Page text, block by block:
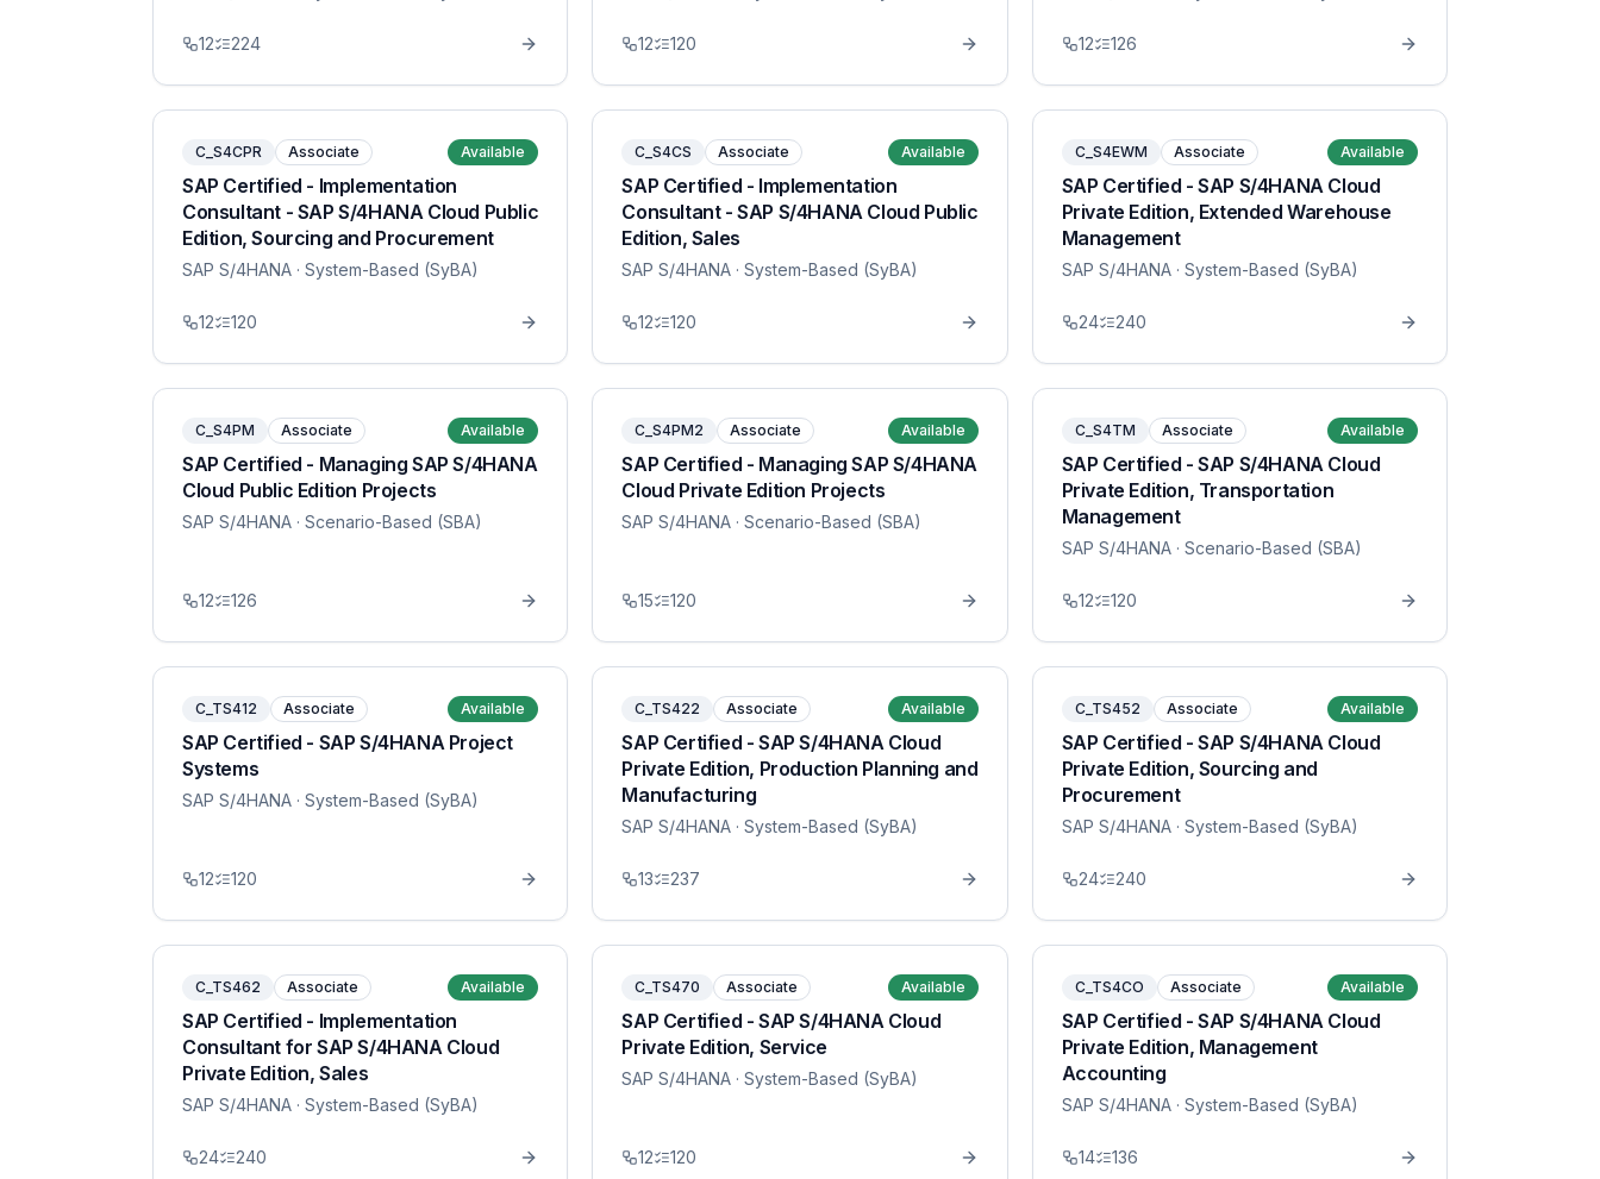
12 224 12 120 12 126
C_S4CPR Associate Available
SAP Certified - Implementation
Consultant - SAP S/4HANA Cloud Public
Edition, Sourcing and Procurement
SAP S/4HANA · System-Based (SyBA)
12 120
C_S4CS Associate Available
SAP Certified - Implementation
Consultant - SAP S/4HANA Cloud Public
Edition, Sales
SAP S/4HANA · System-Based (SyBA)
12 120
C_S4EWM Associate Available
SAP Certified - SAP S/4HANA Cloud
Private Edition, Extended Warehouse
Management
SAP S/4HANA· System-Based (SyBA)
24 240
C_S4PM Associate Available
SAP Certified - Managing SAP S/4HANA
Cloud Public Edition Projects
SAP S/4HANA · Scenario-Based (SBA)
12 126
C_S4PM2 Associate Available
SAP Certified - Managing SAP S/4HANA
Cloud Private Edition Projects
SAP S/4HANA · Scenario-Based (SBA)
15 120
C_S4TM Associate Available
SAP Certified - SAP S/4HANA Cloud
Private Edition, Transportation
Management
SAP S/4HANA· Scenario-Based (SBA)
12 120
C_TS412 Associate Available
SAP Certified - SAP S/4HANA Project
Systems
SAP S/4HANA · System-Based (SyBA)
12 120
C_TS422 Associate Available
SAP Certified - SAP S/4HANA Cloud
Private Edition, Production Planning and
Manufacturing
SAP S/4HANA · System-Based (SyBA)
13 237
C_TS452 Associate Available
SAP Certified - SAP S/4HANA Cloud
Private Edition, Sourcing and
Procurement
SAP S/4HANA· System-Based (SyBA)
24 240
C_TS462 Associate Available
SAP Certified - Implementation
Consultant for SAP S/4HANA Cloud
Private Edition, Sales
SAP S/4HANA · System-Based (SyBA)
24 240
C_TS470 Associate Available
SAP Certified - SAP S/4HANA Cloud
Private Edition, Service
SAP S/4HANA · System-Based (SyBA)
12 120
C_TS4CO Associate Available
SAP Certified - SAP S/4HANA Cloud
Private Edition, Management
Accounting
SAP S/4HANA· System-Based (SyBA)
14 136